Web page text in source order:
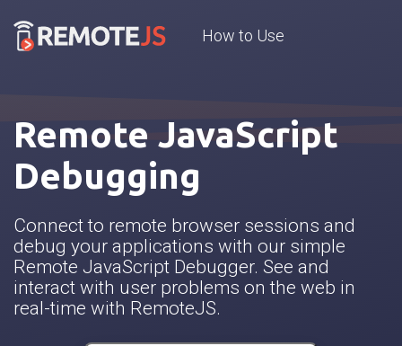
How to Use
Remote JavaScript
Debugging
Connect to remote browser sessions and
debug your applications with our simple
Remote JavaScript Debugger. See and
interact with user problems on the web in
real-time with RemoteJS.